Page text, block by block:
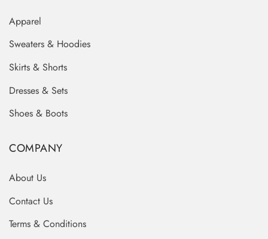
Apparel
Sweaters & Hoodies
Skirts & Shorts
Dresses & Sets
Shoes & Boots
COMPANY
About Us
Contact Us
Terms & Conditions